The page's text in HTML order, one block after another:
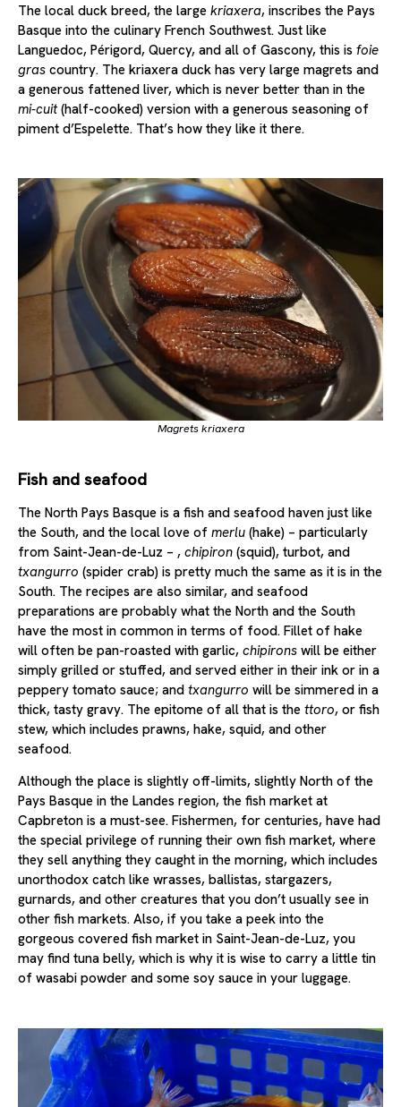
The local duck breed, the large kriaxera, inscribes the Pays
Basque into the culinary French Southwest. Just like
Languedoc, Périgord, Quercy, and all of Gascony, this is foie
gras country. The kriaxera duck has very large magrets and
a generous fattened liver, which is never better than in the
mi-cuit(half-cooked) version with a generous seasoning of
piment d’Espelette. That’s how they like it there.
Magrets kriaxera
Fish and seafood
The North Pays Basque is a fish and seafood haven just like
the South, and the local love of merlu (hake) – particularly
from Saint-Jean-de-Luz – , chipiron (squid), turbot, and
txangurro (spider crab) is pretty much the same as it is in the
South. The recipes are also similar, and seafood
preparations are probably what the North and the South
have the most in common in terms of food. Fillet of hake
will often be pan-roasted with garlic, chipirons will be either
simply grilled or stuffed, and served either in their ink or in a
peppery tomato sauce; and txangurro will be simmered in a
thick, tasty gravy. The epitome of all that is the ttoro, or fish
stew, which includes prawns, hake, squid, and other
seafood.
Although the place is slightly off-limits, slightly North of the
Pays Basque in the Landes region, the fish market at
Capbreton is a must-see. Fishermen, for centuries, have had
the special privilege of running their own fish market, where
they sell anything they caught in the morning, which includes
unorthodox catch like wrasses, ballistas, stargazers,
gurnards, and other creatures that you don’t usually see in
other fish markets. Also, if you take a peek into the
gorgeous covered fish market in Saint-Jean-de-Luz, you
may find tuna belly, which is why it is wise to carry a little tin
of wasabi powder and some soy sauce in your luggage.